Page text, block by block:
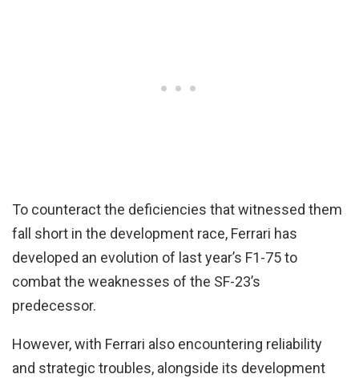
To counteract the deficiencies that witnessed them
fall short in the development race, Ferrari has
developed an evolution of last year’s F1-75 to
combat the weaknesses of the SF-23’s
predecessor.
However, with Ferrari also encountering reliability
and strategic troubles, alongside its development